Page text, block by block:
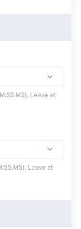
Leave at
Leave at